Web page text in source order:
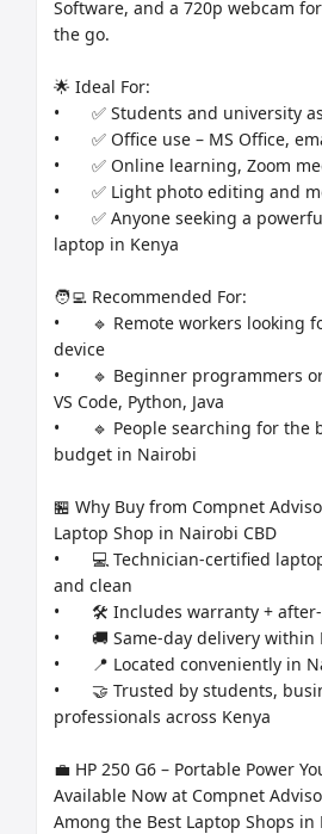
Software, and a 720p webcam
the go.
🌟 Ideal For:
•	✅ Students and university assignments
•	✅ Office use – MS Office, emails, spreadsheets
•	✅ Online learning, Zoom meetings & browsing
•	✅ Light photo editing and media consumption
•	✅ Anyone seeking a powerful yet affordable
laptop in Kenya
🧑‍💻 Recommended For:
•	🔹 Remote workers looking for a fast, portable
device
•	🔹 Beginner programmers or developers using
VS Code, Python, Java
•	🔹 People searching for the best laptops under
budget in Nairobi
🏪 Why Buy from Compnet
Laptop Shop in Nairobi CBD
•	💻 Technician-certified laptops, fully updated
and clean
•	🛠️ Includes warranty + after-sales support
•	🚚 Same-day delivery within Nairobi available
•	📍 Located conveniently in Nairobi CBD
•	🤝 Trusted by students, businesses &
professionals across Kenya
💼 HP 250 G6 – Portable Power
Available Now at Compnet
Among the Best Laptop Shops in